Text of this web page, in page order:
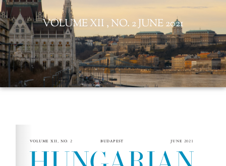
VOLUME XII , NO. 2 JUNE 2021